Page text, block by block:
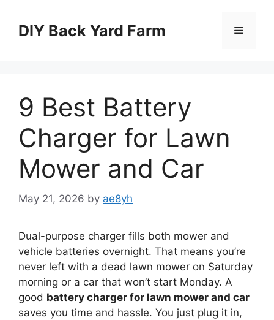
contentDIY Back Yard Farm Menu
9 Best Battery
Charger for Lawn
Mower and Car
May 21, 2026 by ae8yh
Dual-purpose charger fills both mower and
vehicle batteries overnight. That means you’re
never left with a dead lawn mower on Saturday
morning or a car that won’t start Monday. A
good battery charger for lawn mower and car
saves you time and hassle. You just plug it in,